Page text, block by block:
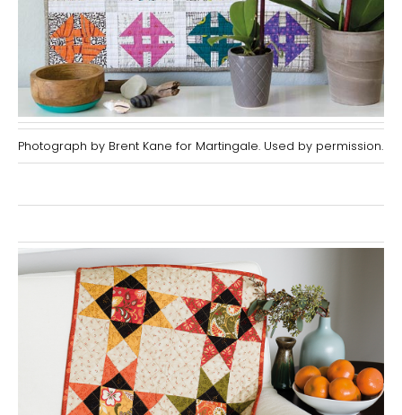
Photograph by Brent Kane for Martingale. Used by permission.